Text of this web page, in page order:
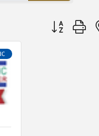
Button group